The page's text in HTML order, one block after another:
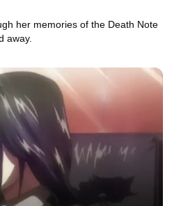
her memories of the Death Note
away.